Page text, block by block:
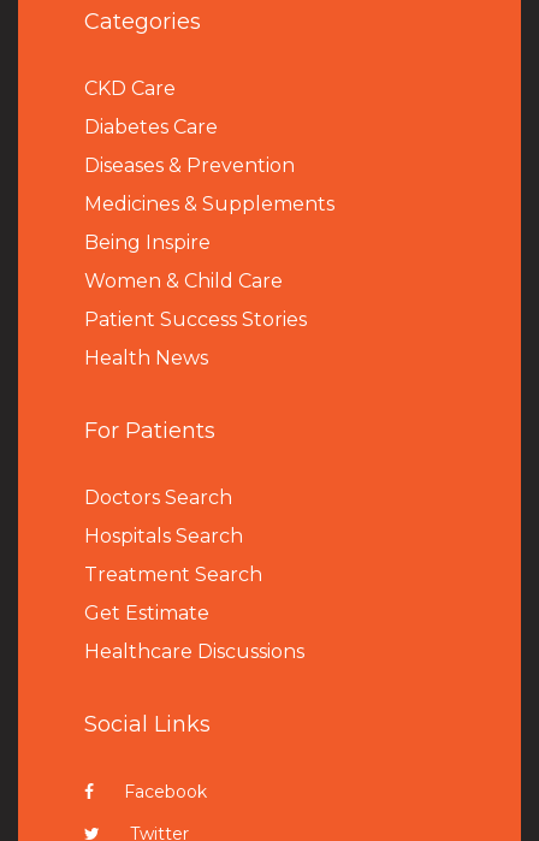
Categories
CKD Care
Diabetes Care
Diseases & Prevention
Medicines & Supplements
Being Inspire
Women & Child Care
Patient Success Stories
Health News
For Patients
Doctors Search
Hospitals Search
Treatment Search
Get Estimate
Healthcare Discussions
Social Links
Facebook
Twitter